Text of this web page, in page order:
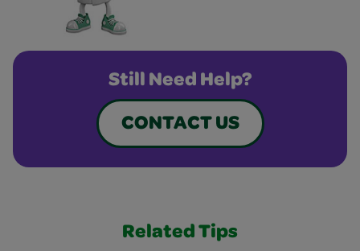
Still Need Help?
CONTACT US
Related Tips